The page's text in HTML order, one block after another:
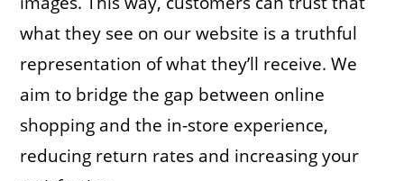
what they see on our website is a truthful
representation of what they’ll receive. We
aim to bridge the gap between online
shopping and the in-store experience,
reducing return rates and increasing your